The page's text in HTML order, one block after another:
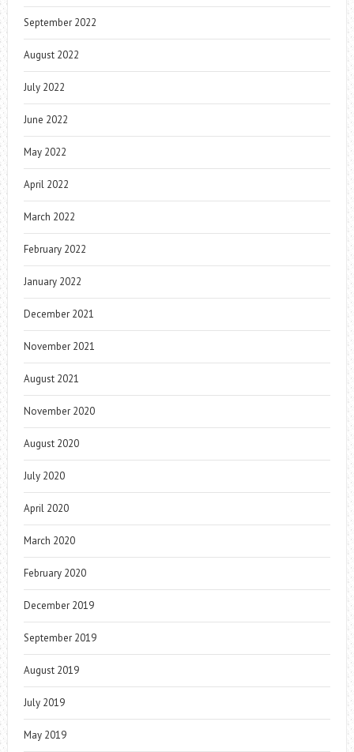
September 2022
August 2022
July 2022
June 2022
May 2022
April 2022
March 2022
February 2022
January 2022
December 2021
November 2021
August 2021
November 2020
August 2020
July 2020
April 2020
March 2020
February 2020
December 2019
September 2019
August 2019
July 2019
May 2019